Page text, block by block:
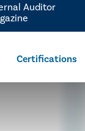
Certifications
Auditor